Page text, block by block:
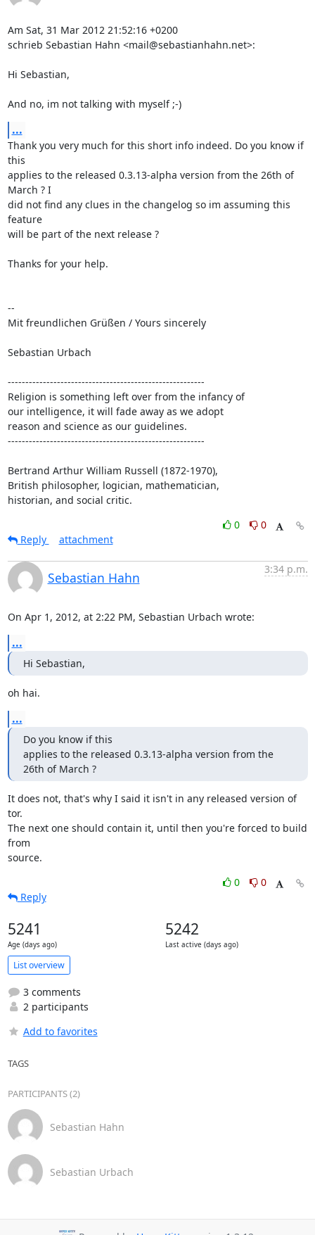
Am Sat, 31 Mar 2012 21:52:16 +0200
schrieb Sebastian Hahn <mail@sebastianhahn.net>:
Hi Sebastian,
And no, im not talking with myself ;-)
...
Thank you very much for this short info indeed. Do you know if
this
applies to the released 0.3.13-alpha version from the 26th of
March ? I
did not find any clues in the changelog so im assuming this
feature
will be part of the next release ?
Thanks for your help.
--
Mit freundlichen Grüßen / Yours sincerely
Sebastian Urbach
--------------------------------------------------------
Religion is something left over from the infancy of
our intelligence, it will fade away as we adopt
reason and science as our guidelines.
--------------------------------------------------------
Bertrand Arthur William Russell (1872-1970),
British philosopher, logician, mathematician,
historian, and social critic.
0
0
Reply
attachment
Sebastian Hahn
3:34 p.m.
On Apr 1, 2012, at 2:22 PM, Sebastian Urbach wrote:
...
Hi Sebastian,
oh hai.
...
Do you know if this
applies to the released 0.3.13-alpha version from the
26th of March ?
It does not, that's why I said it isn't in any released version of
tor.
The next one should contain it, until then you're forced to build
from
source.
0
0
Reply
5241
Age (days ago)
5242
Last active (days ago)
List overview
3 comments
2 participants
Add to favorites
TAGS
PARTICIPANTS (2)
Sebastian Hahn
Sebastian Urbach